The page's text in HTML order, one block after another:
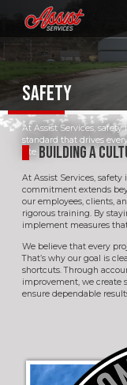
SAFETY
At Assist Services, safety
standard that drives
site.BUILDING A
At Assist Services,
commitment extends
our employees, clients,
rigorous training. By
implement measures
We believe that every
That’s why our goal is
shortcuts. Through
improvement, we create
ensure dependable